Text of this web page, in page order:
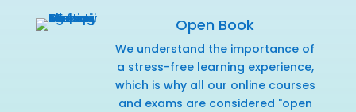
Open Book
We understand the importance of
a stress-free learning experience,
which is why all our online courses
and exams are considered "open